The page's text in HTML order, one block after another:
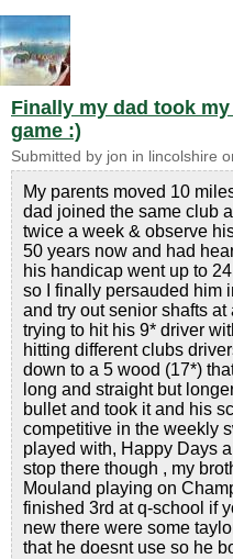
Finally my dad took
game :)
Submitted by jon in lincolshire
My parents moved 10
dad joined the same club
twice a week & observe
50 years now and had
his handicap went up to
so I finally persauded him
and try out senior shafts
trying to hit his 9* driver
hitting different clubs
down to a 5 wood (17*)
long and straight but
bullet and took it and his
competitive in the weekly
played with, Happy Days
stop there though , my
Mouland playing on
finished 3rd at q-school if
new there were some
that he doesnt use so he